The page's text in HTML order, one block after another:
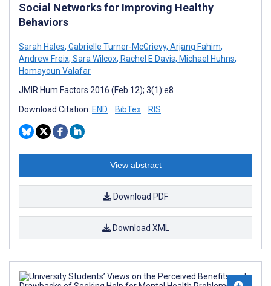
Social Networks for Improving Healthy
Behaviors
Sarah Hales, Gabrielle Turner-McGrievy, Arjang Fahim,
Andrew Freix, Sara Wilcox, Rachel E Davis, Michael Huhns,
Homayoun Valafar
JMIR Hum Factors 2016 (Feb 12); 3(1):e8
Download Citation: END BibTex RIS
View abstract
Download PDF
Download XML